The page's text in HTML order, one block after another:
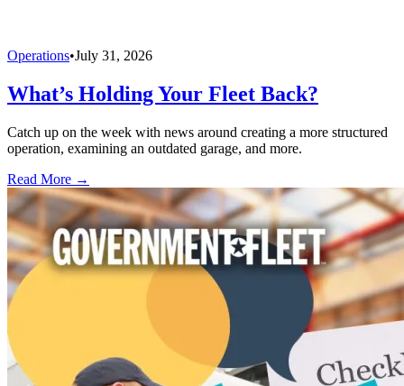
Operations•July 31, 2026
What’s Holding Your Fleet Back?
Catch up on the week with news around creating a more structured
operation, examining an outdated garage, and more.
Read More →